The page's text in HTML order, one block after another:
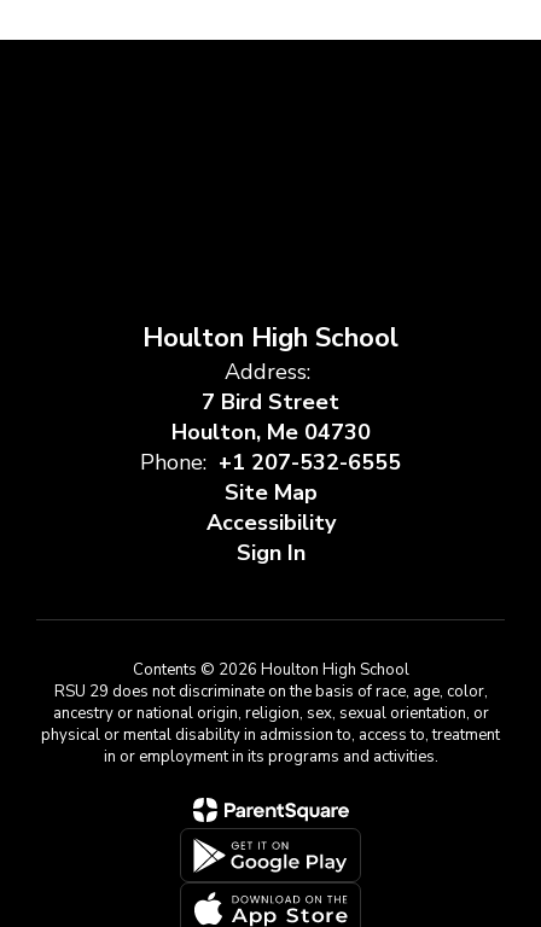
Houlton High School
Address:
7 Bird Street
Houlton, Me 04730
Phone: +1 207-532-6555
Site Map
Accessibility
Sign In
Contents © 2026 Houlton High School
RSU 29 does not discriminate on the basis of race, age, color,
ancestry or national origin, religion, sex, sexual orientation, or
physical or mental disability in admission to, access to, treatment
in or employment in its programs and activities.